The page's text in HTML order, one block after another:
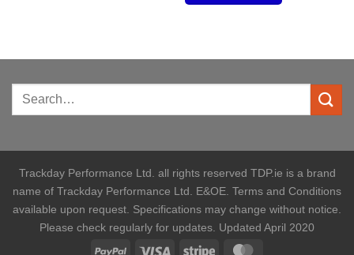
Trackday Performance Ltd. all rights reserved TDP.ie is a brand
name of Trackday Performance Ltd. E&OE. Terms and Conditions
available upon request. Specifications may change without notice.
Please check regularly for updates. Updated April 2020